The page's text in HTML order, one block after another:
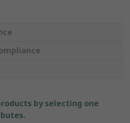
by selecting one